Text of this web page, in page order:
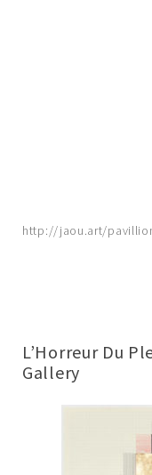
http://jaou.art/
L’Horreur Du
Gallery